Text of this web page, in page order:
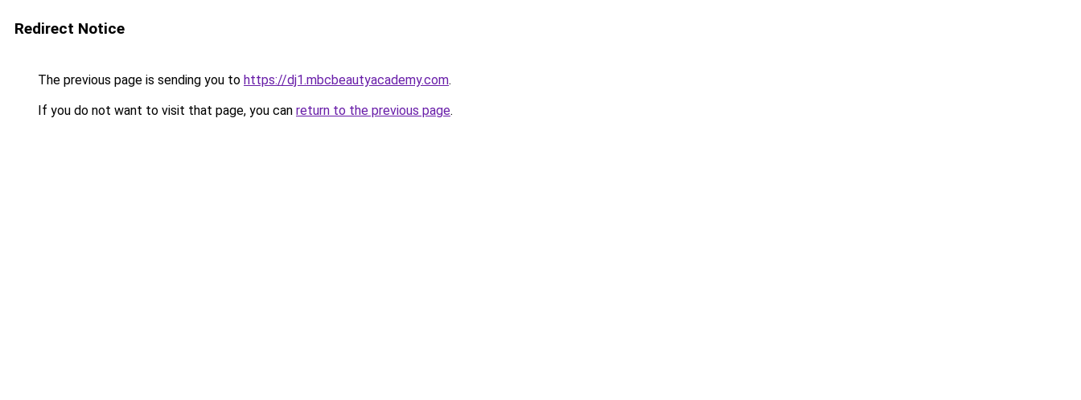
Redirect Notice
The previous page is sending you to https://dj1.mbcbeautyacademy.com.
If you do not want to visit that page, you can return to the previous page.